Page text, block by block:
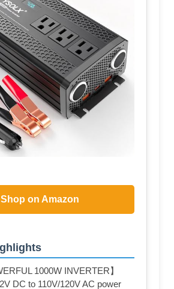
Shop on Amazon
1000W INVERTER】
DC to 110V/120V AC power